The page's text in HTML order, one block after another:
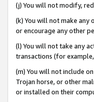
(j) You will not modify,
(k) You will not make any
or encourage any other
(l) You will not take any
transactions (for
(m) You will not include
Trojan horse, or other
or installed on their